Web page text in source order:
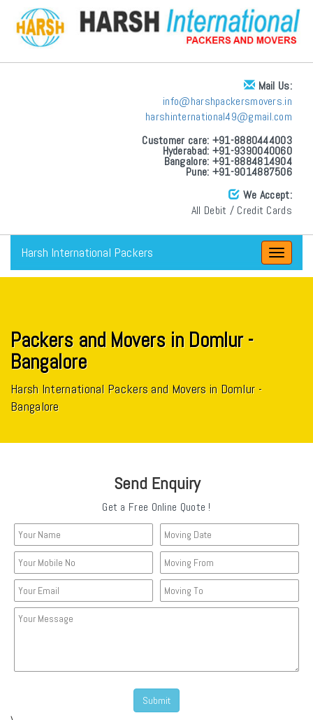
Mail Us:
info@harshpackersmovers.in
harshinternational49@gmail.com
Customer care: +91-8880444003
Hyderabad: +91-9390040060
Bangalore: +91-8884814904
Pune: +91-9014887506
We Accept:
All Debit / Credit Cards
Toggle
Harsh International Packers
Packers and Movers in Domlur -
Bangalore
Harsh International Packers and Movers in Domlur -
Bangalore
Send Enquiry
Get a Free Online Quote !